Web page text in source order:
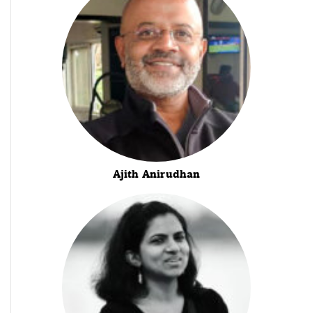
Ajith Anirudhan